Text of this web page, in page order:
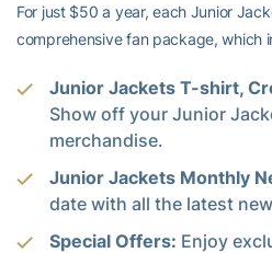
For just $50 a year, each Junior
comprehensive fan package, which
Junior Jackets T-shirt,
Show off your Junior
merchandise.
Junior Jackets Monthly
date with all the latest
Special Offers: Enjoy